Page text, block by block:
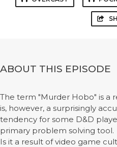
ABOUT THIS EPISODE
The term "Murder Hobo" is a
is, however, a surprisingly
tendency for some D&D
primary problem solving tool.
Is it a result of video game